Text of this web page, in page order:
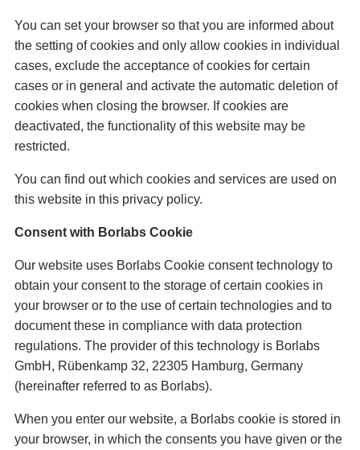
You can set your browser so that you are informed about
the setting of cookies and only allow cookies in individual
cases, exclude the acceptance of cookies for certain
cases or in general and activate the automatic deletion of
cookies when closing the browser. If cookies are
deactivated, the functionality of this website may be
restricted.
You can find out which cookies and services are used on
this website in this privacy policy.
Consent with Borlabs Cookie
Our website uses Borlabs Cookie consent technology to
obtain your consent to the storage of certain cookies in
your browser or to the use of certain technologies and to
document these in compliance with data protection
regulations. The provider of this technology is Borlabs
GmbH, Rübenkamp 32, 22305 Hamburg, Germany
(hereinafter referred to as Borlabs).
When you enter our website, a Borlabs cookie is stored in
your browser, in which the consents you have given or the